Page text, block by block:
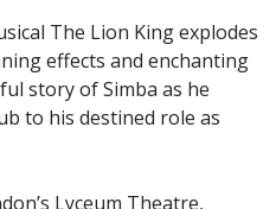
The Lion King explodes
effects and enchanting
story of Simba as he
to his destined role as
Lyceum Theatre,